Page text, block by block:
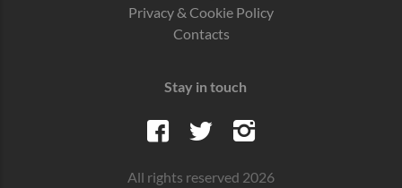
Privacy & Cookie Policy
Contacts
Stay in touch
All rights reserved 2026